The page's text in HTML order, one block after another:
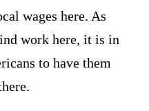
wages here. As
work here, it is in
to have them